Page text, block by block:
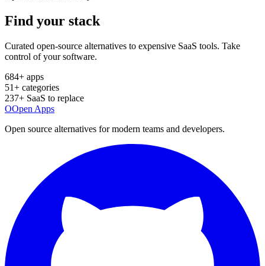
Find your stack
Curated open-source alternatives to expensive SaaS tools. Take
control of your software.
684+ apps
51+ categories
237+ SaaS to replace
OOpen Apps
Open source alternatives for modern teams and developers.